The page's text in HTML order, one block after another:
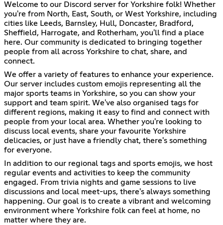
Welcome to our Discord server for Yorkshire folk! Whether
you're from North, East, South, or West Yorkshire, including
cities like Leeds, Barnsley, Hull, Doncaster, Bradford,
Sheffield, Harrogate, and Rotherham, you'll find a place
here. Our community is dedicated to bringing together
people from all across Yorkshire to chat, share, and
connect.
We offer a variety of features to enhance your experience.
Our server includes custom emojis representing all the
major sports teams in Yorkshire, so you can show your
support and team spirit. We've also organised tags for
different regions, making it easy to find and connect with
people from your local area. Whether you're looking to
discuss local events, share your favourite Yorkshire
delicacies, or just have a friendly chat, there's something
for everyone.
In addition to our regional tags and sports emojis, we host
regular events and activities to keep the community
engaged. From trivia nights and game sessions to live
discussions and local meet-ups, there's always something
happening. Our goal is to create a vibrant and welcoming
environment where Yorkshire folk can feel at home, no
matter where they are.